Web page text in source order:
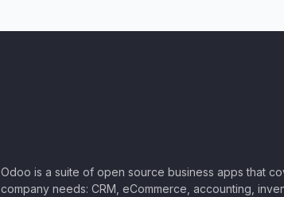
Odoo is a suite of open source business apps that
company needs: CRM, eCommerce, accounting,